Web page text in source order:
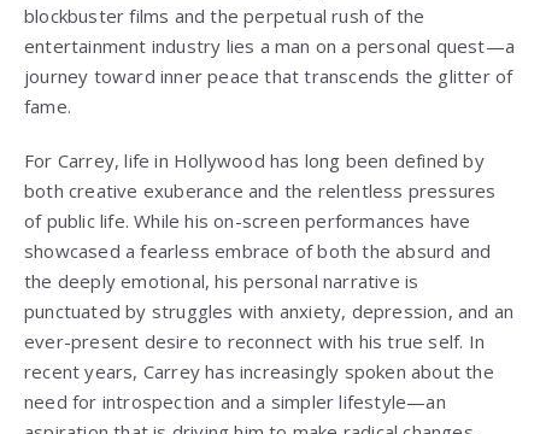
blockbuster films and the perpetual rush of the
entertainment industry lies a man on a personal quest—a
journey toward inner peace that transcends the glitter of
fame.
For Carrey, life in Hollywood has long been defined by
both creative exuberance and the relentless pressures
of public life. While his on-screen performances have
showcased a fearless embrace of both the absurd and
the deeply emotional, his personal narrative is
punctuated by struggles with anxiety, depression, and an
ever-present desire to reconnect with his true self. In
recent years, Carrey has increasingly spoken about the
need for introspection and a simpler lifestyle—an